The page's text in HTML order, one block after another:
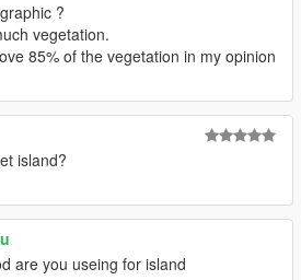
?
vegetation.
85% of the vegetation in my opinion
island?
are you useing for island